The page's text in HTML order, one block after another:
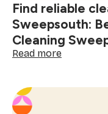
Find reliable
Sweepsouth:
Cleaning
Read more:
cleaning